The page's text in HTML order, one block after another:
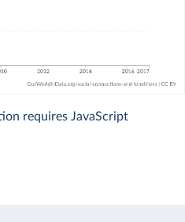
requires JavaScript